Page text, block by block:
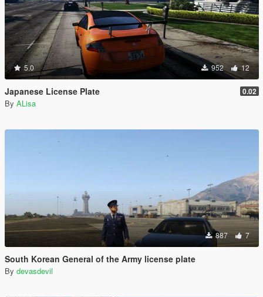
5.0 952 12
Japanese License Plate 0.02
By ALisa
887 7
South Korean General of the Army license plate
By devasdevil